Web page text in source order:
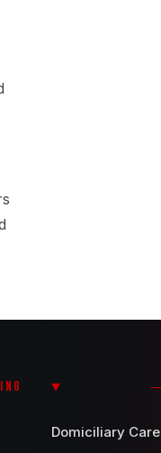
Domiciliary Care